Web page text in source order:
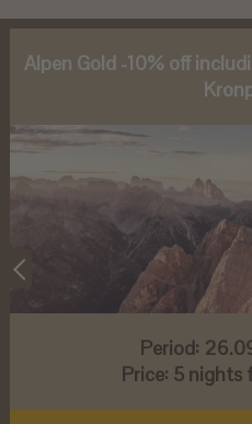
Alpen Gold -10% off
Period:
Price: 5 nights